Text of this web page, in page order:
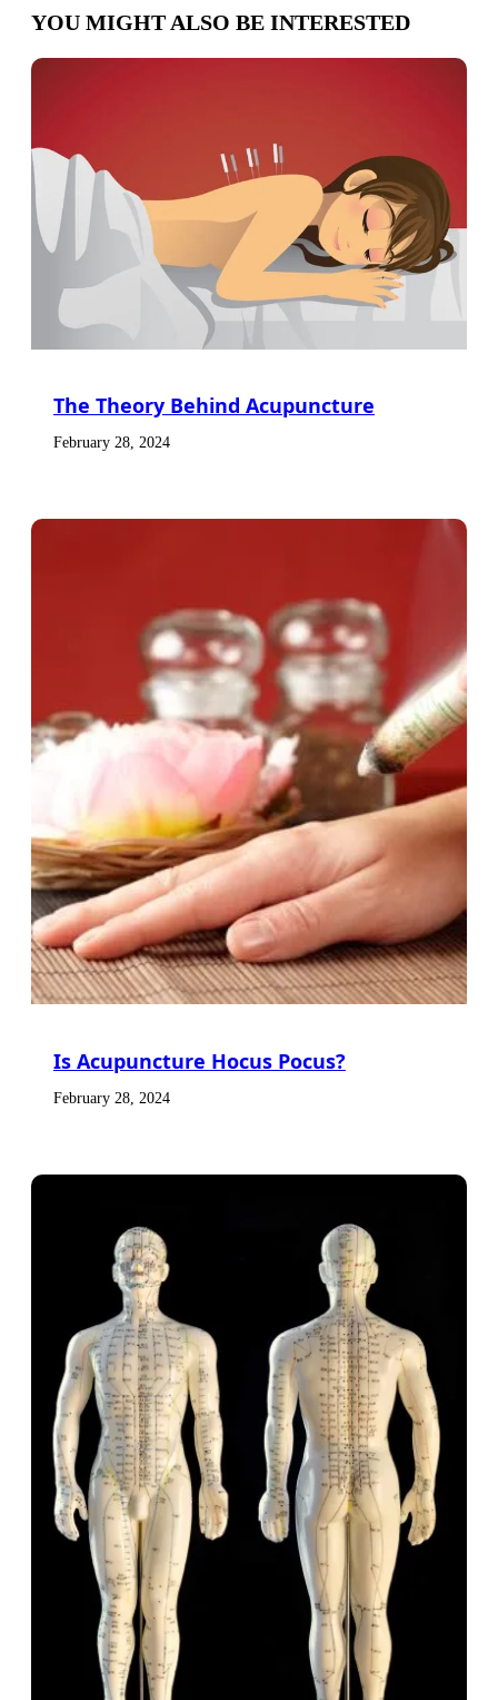
YOU MIGHT ALSO BE INTERESTED
The Theory Behind Acupuncture
February 28, 2024
Is Acupuncture Hocus Pocus?
February 28, 2024